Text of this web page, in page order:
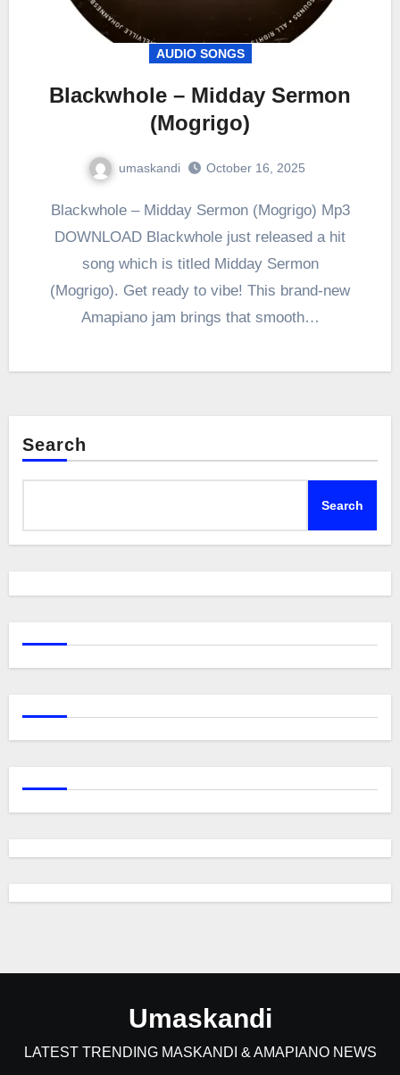
AUDIO SONGS
Blackwhole – Midday Sermon
(Mogrigo)
umaskandi October 16, 2025
Blackwhole – Midday Sermon (Mogrigo) Mp3
DOWNLOAD Blackwhole just released a hit
song which is titled Midday Sermon
(Mogrigo). Get ready to vibe! This brand-new
Amapiano jam brings that smooth…
Search
Search
Umaskandi
LATEST TRENDING MASKANDI & AMAPIANO NEWS